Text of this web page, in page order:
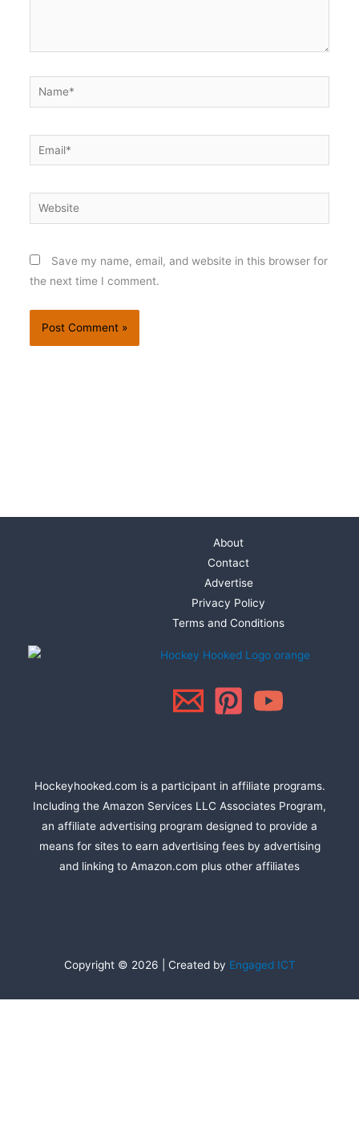
Name*
Email*
Website
Save my name, email, and website in this browser for
the next time I comment.
About
Contact
Advertise
Privacy Policy
Terms and Conditions
Hockeyhooked.com is a participant in affiliate programs.
Including the Amazon Services LLC Associates Program,
an affiliate advertising program designed to provide a
means for sites to earn advertising fees by advertising
and linking to Amazon.com plus other affiliates
Copyright © 2026 | Created by Engaged ICT